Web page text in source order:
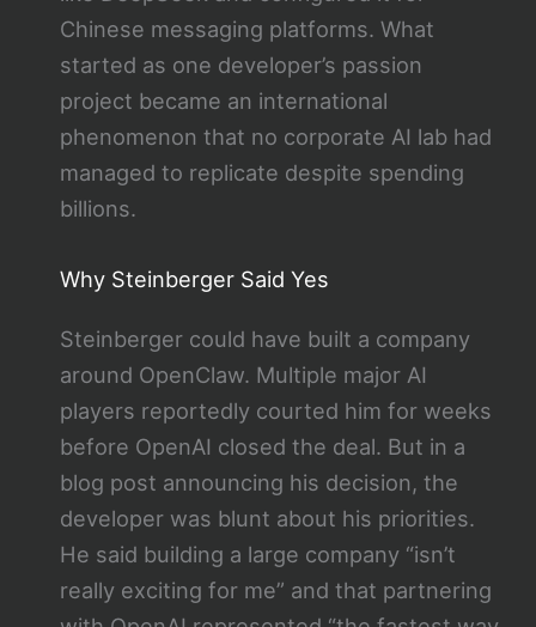
Chinese messaging platforms. What
started as one developer’s passion
project became an international
phenomenon that no corporate AI lab had
managed to replicate despite spending
billions.
Why Steinberger Said Yes
Steinberger could have built a company
around OpenClaw. Multiple major AI
players reportedly courted him for weeks
before OpenAI closed the deal. But in a
blog post announcing his decision, the
developer was blunt about his priorities.
He said building a large company “isn’t
really exciting for me” and that partnering